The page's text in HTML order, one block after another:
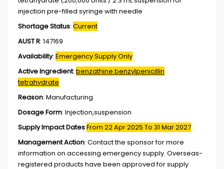
injection pre-filled syringe with needle
Shortage Status: Current
AUST R: 147169
Availability: Emergency Supply Only
Active Ingredient: benzathine benzylpenicillin
tetrahydrate
Reason: Manufacturing
Dosage Form: Injection,suspension
Supply Impact DatesFrom 22 Apr 2025 To 31 Mar 2027
Management Action: Contact the sponsor for more
information on accessing emergency supply. Overseas-
registered products have been approved for supply